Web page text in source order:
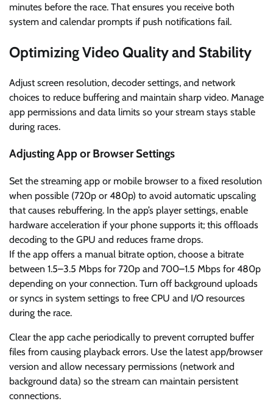
minutes before the race. That ensures you receive both
system and calendar prompts if push notifications fail.
Optimizing Video Quality and Stability
Adjust screen resolution, decoder settings, and network
choices to reduce buffering and maintain sharp video. Manage
app permissions and data limits so your stream stays stable
during races.
Adjusting App or Browser Settings
Set the streaming app or mobile browser to a fixed resolution
when possible (720p or 480p) to avoid automatic upscaling
that causes rebuffering. In the app’s player settings, enable
hardware acceleration if your phone supports it; this offloads
decoding to the GPU and reduces frame drops.
If the app offers a manual bitrate option, choose a bitrate
between 1.5–3.5 Mbps for 720p and 700–1.5 Mbps for 480p
depending on your connection. Turn off background uploads
or syncs in system settings to free CPU and I/O resources
during the race.
Clear the app cache periodically to prevent corrupted buffer
files from causing playback errors. Use the latest app/browser
version and allow necessary permissions (network and
background data) so the stream can maintain persistent
connections.